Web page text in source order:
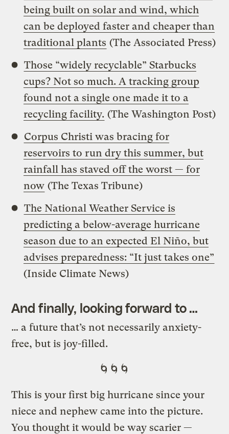
being built on solar and wind, which
can be deployed faster and cheaper than
traditional plants (The Associated Press)
Those “widely recyclable” Starbucks
cups? Not so much. A tracking group
found not a single one made it to a
recycling facility. (The Washington Post)
Corpus Christi was bracing for
reservoirs to run dry this summer, but
rainfall has staved off the worst — for
now (The Texas Tribune)
The National Weather Service is
predicting a below-average hurricane
season due to an expected El Niño, but
advises preparedness: “It just takes one”
(Inside Climate News)
And finally, looking forward to …
… a future that’s not necessarily anxiety-
free, but is joy-filled.
🌀🌀🌀
This is your first big hurricane since your
niece and nephew came into the picture.
You thought it would be way scarier —